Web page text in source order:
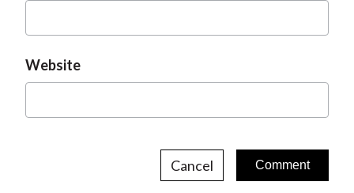
Website
Cancel